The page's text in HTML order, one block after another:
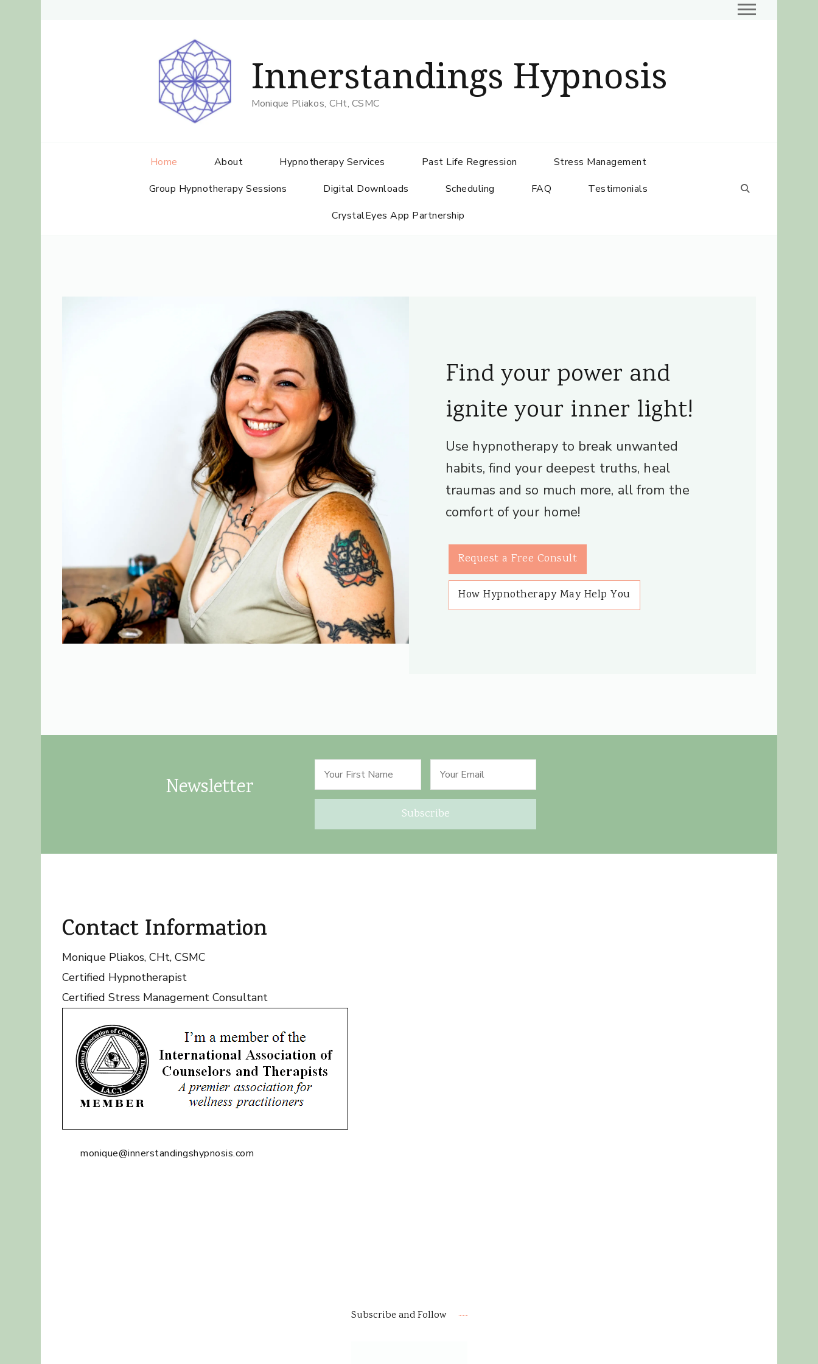
Innerstandings Hypnosis
Monique Pliakos, CHt, CSMC
Home About Hypnotherapy Services Past Life Regression
Stress Management
Group Hypnotherapy Sessions
Digital Downloads Scheduling FAQ
Testimonials
CrystalEyes App Partnership
Find your power and
ignite your inner light!
Use hypnotherapy to break unwanted
habits, find your deepest truths, heal
traumas and so much more, all from the
comfort of your home!
Request a Free Consult
How Hypnotherapy May Help You
Newsletter
Contact Information
Monique Pliakos, CHt, CSMC
Certified Hypnotherapist
Certified Stress Management Consultant
monique@innerstandingshypnosis.com
Subscribe and Follow